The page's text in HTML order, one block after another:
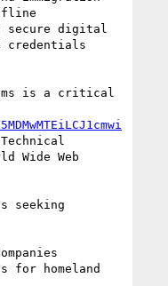
secure digital
credentials
is a critical
Wide Web
seeking
for homeland